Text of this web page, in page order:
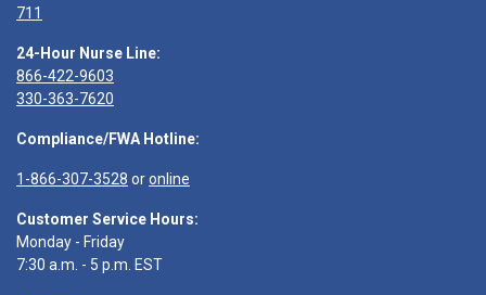
711
24-Hour Nurse Line:
866-422-9603
330-363-7620
Compliance/FWA Hotline:
1-866-307-3528 oronline
Customer Service Hours:
Monday - Friday
7:30 a.m. - 5 p.m. EST